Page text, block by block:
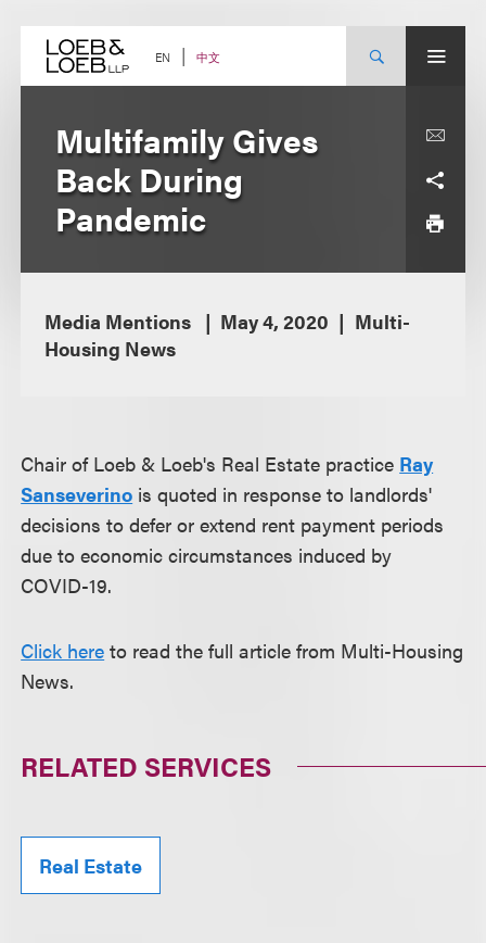
content EN 中文
Multifamily Gives
Back During
Pandemic
Media Mentions May 4, 2020
Multi-
Housing News
Chair of Loeb & Loeb's Real Estate practice Ray
Sanseverino is quoted in response to landlords'
decisions to defer or extend rent payment periods
due to economic circumstances induced by
COVID-19.
Click here to read the full article from Multi-Housing
News.
RELATED SERVICES
Real Estate